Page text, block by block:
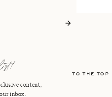
TO THE TOP
content,
inbox.